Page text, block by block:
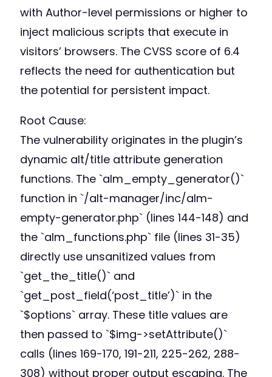
with Author-level permissions or higher to
inject malicious scripts that execute in
visitors’ browsers. The CVSS score of 6.4
reflects the need for authentication but
the potential for persistent impact.
Root Cause:
The vulnerability originates in the plugin’s
dynamic alt/title attribute generation
functions. The `alm_empty_generator()`
function in `/alt-manager/inc/alm-
empty-generator.php` (lines 144-148) and
the `alm_functions.php` file (lines 31-35)
directly use unsanitized values from
`get_the_title()` and
`get_post_field(‘post_title’)` in the
`$options` array. These title values are
then passed to `$img->setAttribute()`
calls (lines 169-170, 191-211, 225-262, 288-
308) without proper output escaping. The